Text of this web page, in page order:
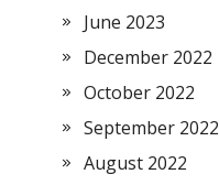
June 2023
December 2022
October 2022
September 2022
August 2022